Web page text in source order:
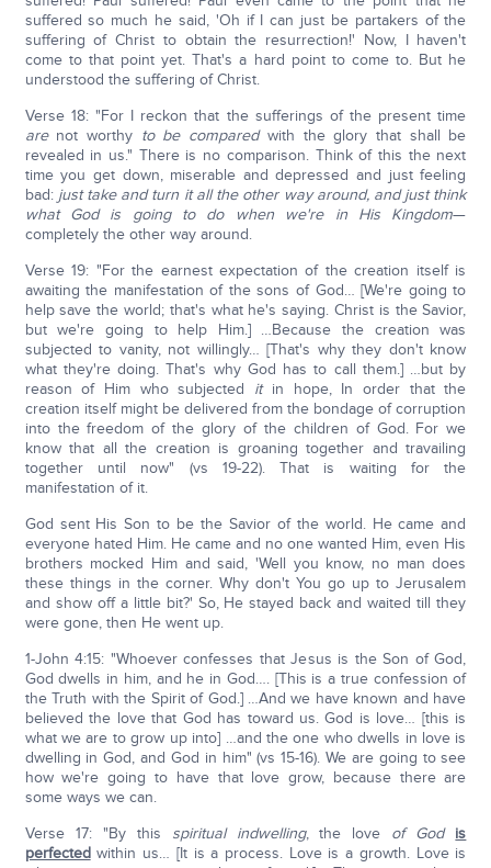
suffered so much he said, 'Oh if I can just be partakers of the
suffering of Christ to obtain the resurrection!' Now, I haven't
come to that point yet. That's a hard point to come to. But he
understood the suffering of Christ.
Verse 18: "For I reckon that the sufferings of the present time
arenot worthy to be comparedwith the glory that shall be
revealed in us." There is no comparison. Think of this the next
time you get down, miserable and depressed and just feeling
bad: just take and turn it all the other way around, and just think
what God is going to do when we're in His Kingdom—
completely the other way around.
Verse 19: "For the earnest expectation of the creation itself is
awaiting the manifestation of the sons of God… [We're going to
help save the world; that's what he's saying. Christ is the Savior,
but we're going to help Him.] …Because the creation was
subjected to vanity, not willingly… [That's why they don't know
what they're doing. That's why God has to call them.] …but by
reason of Him who subjected itin hope, In order that the
creation itself might be delivered from the bondage of corruption
into the freedom of the glory of the children of God. For we
know that all the creation is groaning together and travailing
together until now" (vs 19-22). That is waiting for the
manifestation of it.
God sent His Son to be the Savior of the world. He came and
everyone hated Him. He came and no one wanted Him, even His
brothers mocked Him and said, 'Well you know, no man does
these things in the corner. Why don't You go up to Jerusalem
and show off a little bit?' So, He stayed back and waited till they
were gone, then He went up.
1-John 4:15: "Whoever confesses that Jesus is the Son of God,
God dwells in him, and he in God…. [This is a true confession of
the Truth with the Spirit of God.] …And we have known and have
believed the love that God has toward us. God is love… [this is
what we are to grow up into] …and the one who dwells in love is
dwelling in God, and God in him" (vs 15-16). We are going to see
how we're going to have that love grow, because there are
some ways we can.
Verse 17: "By this spiritual indwelling, the love of God
is
perfectedwithin us… [It is a process. Love is a growth. Love is